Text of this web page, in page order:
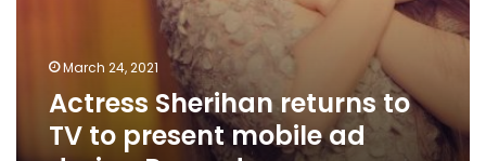
March 24, 2021
Actress Sherihan returns to
TV to present mobile ad